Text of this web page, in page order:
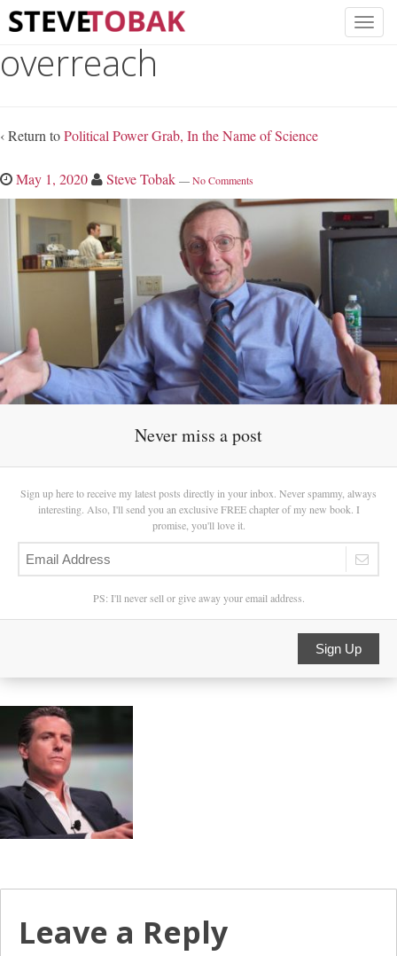
overreach
‹ Return toPolitical Power Grab, In the Name of Science
May 1, 2020 Steve Tobak —No Comments
Never miss a post
Sign up here to receive my latest posts directly in your inbox. Never spammy, always
interesting. Also, I'll send you an exclusive FREE chapter of my new book. I
promise, you'll love it.
PS: I'll never sell or give away your email address.
Sign Up
Leave a Reply